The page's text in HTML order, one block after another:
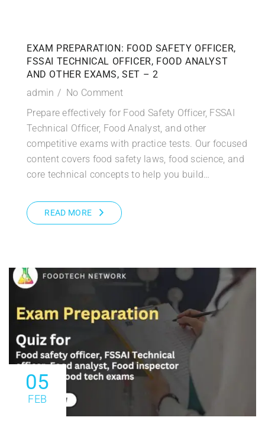
EXAM PREPARATION: FOOD SAFETY OFFICER,
FSSAI TECHNICAL OFFICER, FOOD ANALYST
AND OTHER EXAMS, SET – 2
admin
No Comment
Prepare effectively for Food Safety Officer, FSSAI
Technical Officer, Food Analyst, and other
competitive exams with practice tests. Our focused
content covers food safety laws, food science, and
core technical concepts to help you build…
READ MORE
05
FEB